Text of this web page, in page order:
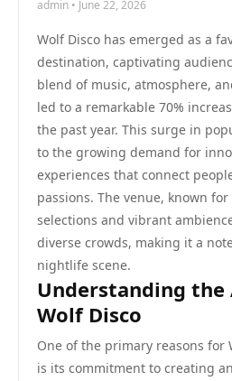
admin • June 22, 2026
Wolf Disco has emerged as a
destination, captivating
blend of music, atmosphere,
led to a remarkable 70%
the past year. This surge in
to the growing demand for
experiences that connect
passions. The venue, known
selections and vibrant
diverse crowds, making it a
nightlife scene.
Understanding the
Wolf Disco
One of the primary reasons for
is its commitment to creating